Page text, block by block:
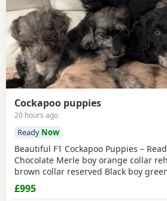
Cockapoo puppies
20 hours ago
Ready Now
Beautiful F1 Cockapoo Puppies –
Chocolate Merle boy orange collar
brown collar reserved Black boy
have 1Girl & 4 boys that are still
delighted to introduce our beautiful
£995